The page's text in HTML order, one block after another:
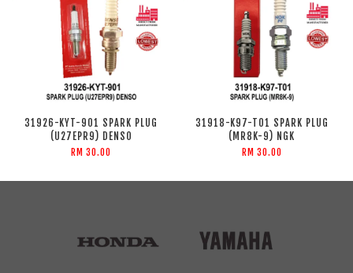
31926-KYT-901 SPARK PLUG
(U27EPR9) DENSO
RM 30.00
31918-K97-T01 SPARK PLUG
(MR8K-9) NGK
RM 30.00